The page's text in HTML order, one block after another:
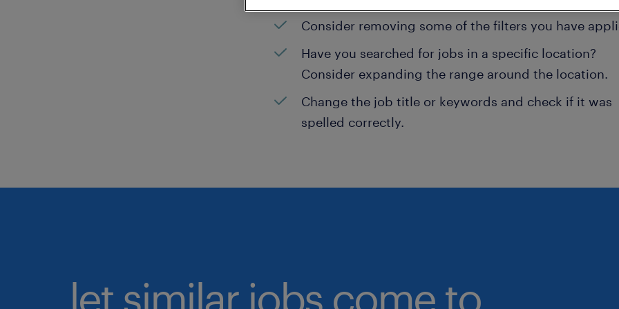
Consider removing some of the filters you have
Have you searched for jobs in a specific location?
Consider expanding the range around the location.
Change the job title or keywords and check if it was
spelled correctly.
let similar jobs come to